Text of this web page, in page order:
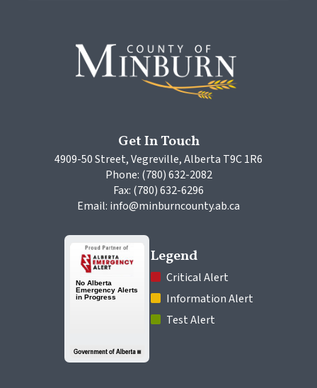
Get In Touch
4909-50 Street, Vegreville, Alberta T9C 1R6
Phone: (780) 632-2082
Fax: (780) 632-6296
Email: info@minburncounty.ab.ca
Legend
Critical Alert
Information Alert
Test Alert